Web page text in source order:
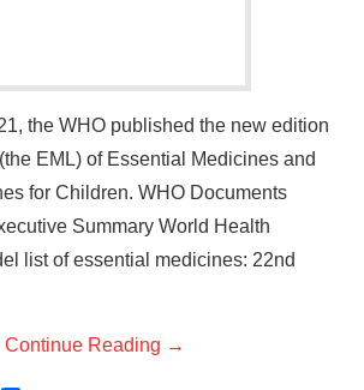
the WHO published the new edition
EML) of Essential Medicines and
for Children. WHO Documents
Summary World Health
list of essential medicines: 22nd
Continue Reading →